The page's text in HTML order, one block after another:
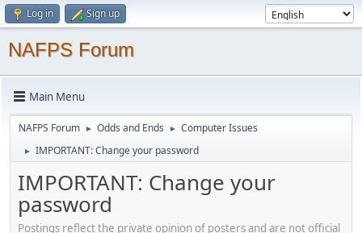
Log in Sign up
NAFPS Forum
Main Menu
NAFPS Forum ► Odds and Ends ► Computer Issues
► IMPORTANT: Change your password
IMPORTANT: Change your
password
Postings reflect the private opinion of posters and are not official